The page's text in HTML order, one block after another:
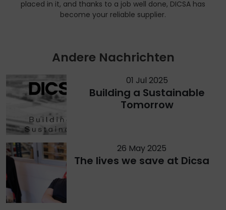
placed in it, and thanks to a job well done, DICSA has
become your reliable supplier.
Andere Nachrichten
01 Jul 2025
Building a Sustainable
Tomorrow
26 May 2025
The lives we save at Dicsa